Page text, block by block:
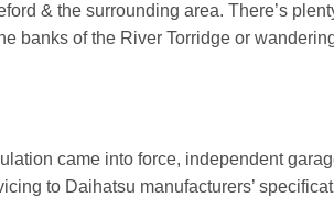
& the surrounding area. There’s
banks of the River Torridge or
came into force, independent
to Daihatsu manufacturers’